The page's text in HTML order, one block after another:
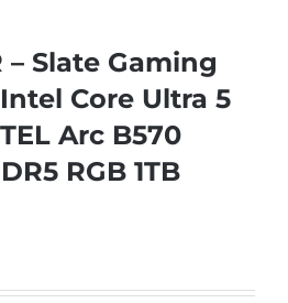
– Slate Gaming
Core Ultra 5
Arc B570
RGB 1TB